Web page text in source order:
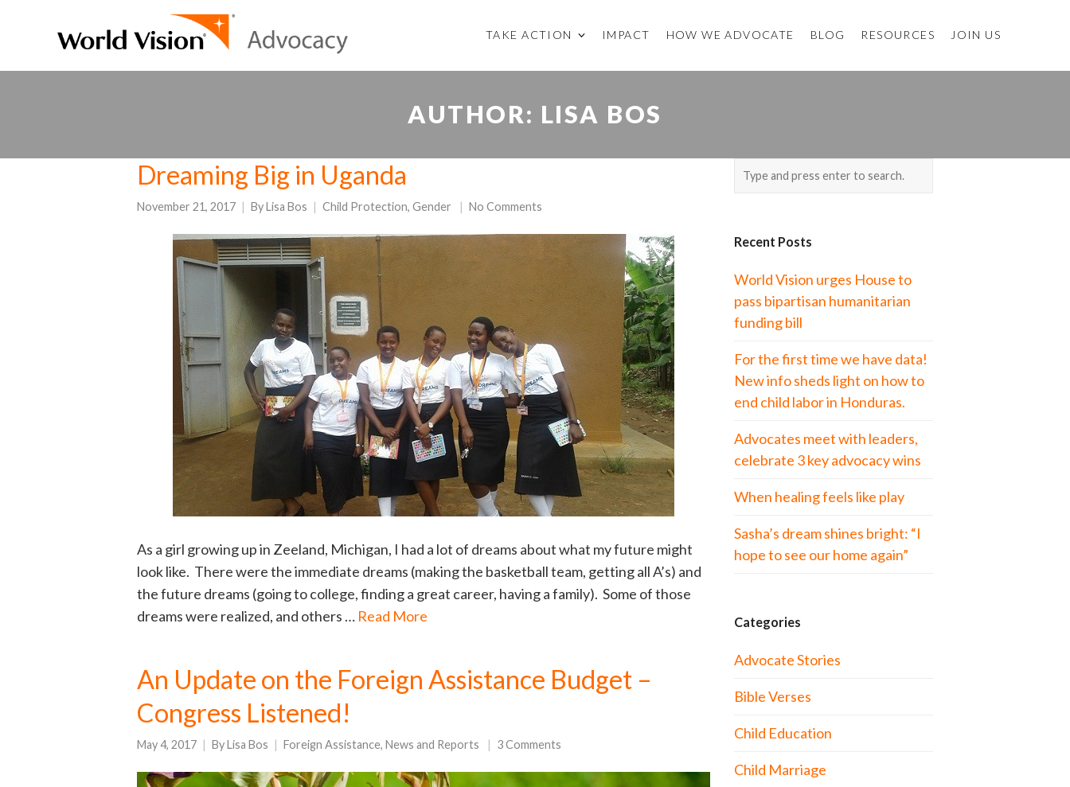
TAKE ACTION IMPACT HOW WE ADVOCATE BLOG RESOURCES JOIN US
AUTHOR: LISA BOS
Dreaming Big in Uganda
November 21, 2017 ByLisa Bos Child Protection, Gender No Comments
As a girl growing up in Zeeland, Michigan, I had a lot of dreams about what my future might
look like. There were the immediate dreams (making the basketball team, getting all A’s) and
the future dreams (going to college, finding a great career, having a family). Some of those
dreams were realized, and others … Read More
An Update on the Foreign Assistance Budget –
Congress Listened!
May 4, 2017 ByLisa Bos Foreign Assistance, News and Reports 3 Comments
Recent Posts
World Vision urges House to
pass bipartisan humanitarian
funding bill
For the first time we have data!
New info sheds light on how to
end child labor in Honduras.
Advocates meet with leaders,
celebrate 3 key advocacy wins
When healing feels like play
Sasha’s dream shines bright: “I
hope to see our home again”
Categories
Advocate Stories
Bible Verses
Child Education
Child Marriage